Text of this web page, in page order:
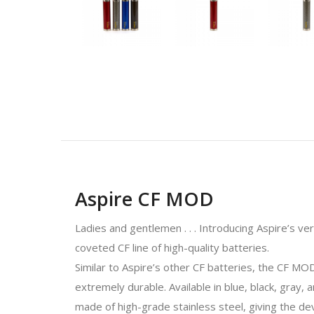
Aspire CF MOD
Ladies and gentlemen . . . Introducing Aspire’s
coveted CF line of high-quality batteries.
Similar to Aspire’s other CF batteries, the CF
extremely durable. Available in blue, black,
made of high-grade stainless steel, giving the